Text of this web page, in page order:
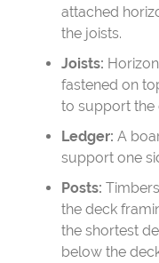
attached
the joists.
Joists:
fastened on
to support the
Ledger: A
support one
Posts:
the deck
the shortest
below the